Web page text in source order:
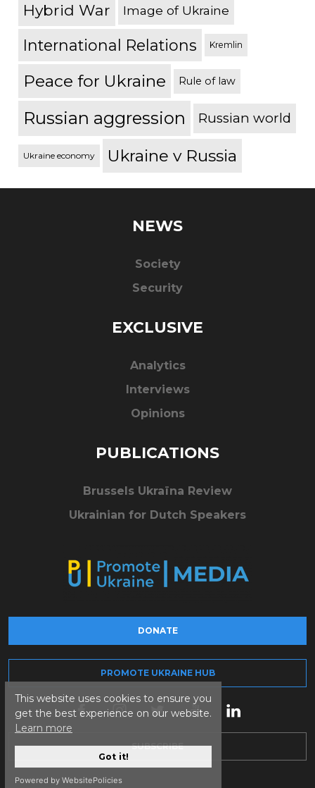
This website uses cookies to ensure you
get the best experience on our website.
Learn more
Got it!
Powered by WebsitePolicies
Hybrid War Image of Ukraine
International Relations Kremlin
Peace for Ukraine Rule of law
Russian aggression Russian world
Ukraine economy Ukraine v Russia
NEWS
Society
Security
EXCLUSIVE
Analytics
Interviews
Opinions
PUBLICATIONS
Brussels Ukraïna Review
Ukrainian for Dutch Speakers
DONATE
PROMOTE UKRAINE HUB
SUBSCRIBE